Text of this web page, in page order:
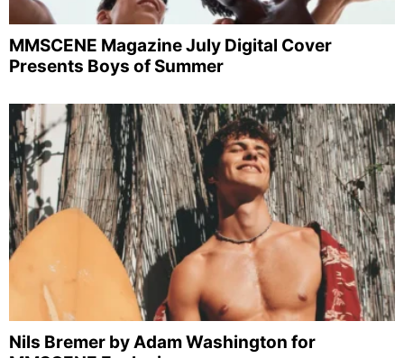
MMSCENE Magazine July Digital Cover
Presents Boys of Summer
Nils Bremer by Adam Washington for